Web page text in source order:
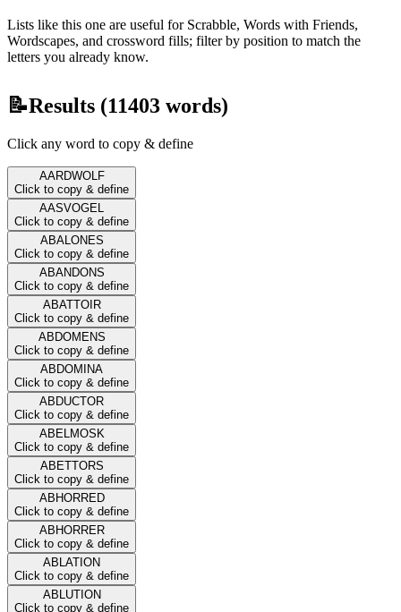
Lists like this one are useful for Scrabble, Words with Friends,
Wordscapes, and crossword fills; filter by position to match the
letters you already know.
📝Results (11403 words)
Click any word to copy & define
AARDWOLF
Click to copy & define
AASVOGEL
Click to copy & define
ABALONES
Click to copy & define
ABANDONS
Click to copy & define
ABATTOIR
Click to copy & define
ABDOMENS
Click to copy & define
ABDOMINA
Click to copy & define
ABDUCTOR
Click to copy & define
ABELMOSK
Click to copy & define
ABETTORS
Click to copy & define
ABHORRED
Click to copy & define
ABHORRER
Click to copy & define
ABLATION
Click to copy & define
ABLUTION
Click to copy & define